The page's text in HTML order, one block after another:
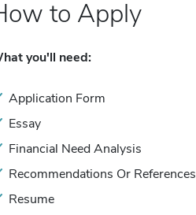
to Apply
you'll need:
Application Form
Essay
Financial Need Analysis
Recommendations Or References
Resume